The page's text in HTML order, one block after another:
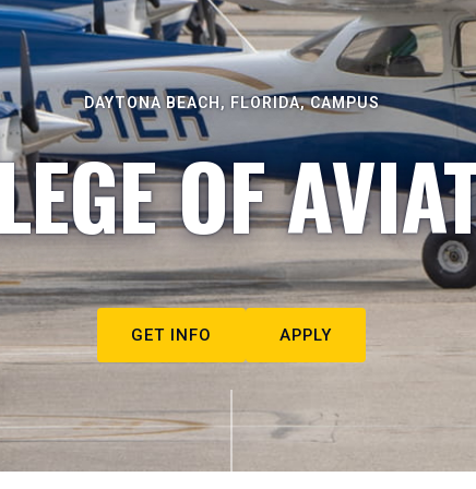
DAYTONA BEACH, FLORIDA, CAMPUS
OF
GET INFO APPLY